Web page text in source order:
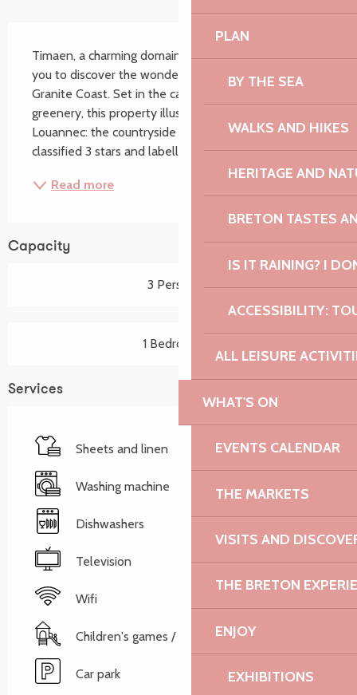
PLAN
BY THE SEA
WALKS AND HIKES
HERITAGE AND
BRETON TASTES
IS IT RAINING? I
ACCESSIBILITY:
ALL LEISURE
WHAT'S ON
EVENTS CALENDAR
THE MARKETS
VISITS AND
THE BRETON
ENJOY
EXHIBITIONS
Timaen, a charming domain ideally situated, will allow
you to discover the wonderful setting of the Pink
Granite Coast. Set in the calm in the middle of
greenery, this property illustrates well the motto of
Louannec: the countryside by the sea. Our 2 gîtes are
classified 3 stars and labelled 3 clés...
Read more
Capacity
3 Person(s)
1 Bedroom(s)
Services
Sheets and linen
Washing machine
Dishwashers
Television
Wifi
Children's games / Play area
Car park